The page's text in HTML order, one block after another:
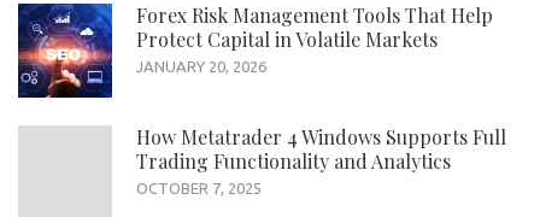
Forex Risk Management Tools That Help
Protect Capital in Volatile Markets
JANUARY 20, 2026
How Metatrader 4 Windows Supports Full
Trading Functionality and Analytics
OCTOBER 7, 2025